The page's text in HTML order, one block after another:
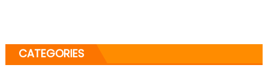
CATEGORIES